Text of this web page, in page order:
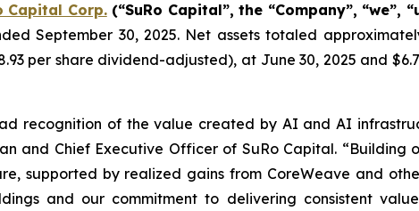
Capital Corp.(“SuRo Capital”, the “Company”, “we”,
September 30, 2025. Net assets totaled
per share dividend-adjusted), at June 30, 2025 and
recognition of the value created by AI and AI
and Chief Executive Officer of SuRo Capital. “Building
supported by realized gains from CoreWeave and
and our commitment to delivering consistent